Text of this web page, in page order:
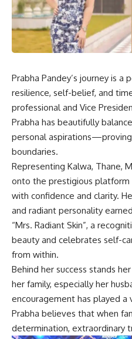
Prabha Pandey’s journey is
resilience, self-belief, and
professional and Vice
Prabha has beautifully
personal
boundaries.
Representing Kalwa, Thane,
onto the prestigious platform
with confidence and clarity.
and radiant personality
“Mrs. Radiant Skin”, a
beauty and celebrates self-
from within.
Behind her success stands
her family, especially her
encouragement has played a
Prabha believes that when
determination, extraordinary